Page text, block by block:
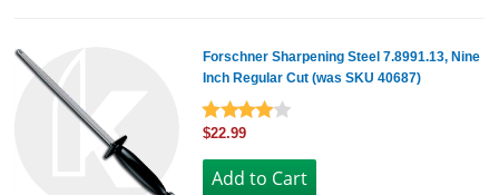
Forschner Sharpening Steel 7.8991.13, Nine
Inch Regular Cut (was SKU 40687)
$22.99